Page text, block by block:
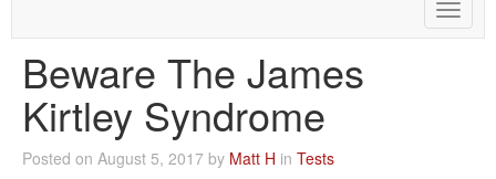
Toggle
Beware The James
Kirtley Syndrome
Posted on August 5, 2017 by Matt H in Tests